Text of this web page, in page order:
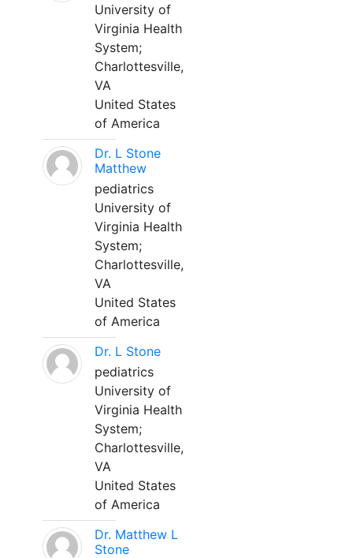
University of
Virginia Health
System;
Charlottesville,
VA
United States
of America
Dr. L Stone
Matthew
pediatrics
University of
Virginia Health
System;
Charlottesville,
VA
United States
of America
Dr. L Stone
pediatrics
University of
Virginia Health
System;
Charlottesville,
VA
United States
of America
Dr. Matthew L
Stone